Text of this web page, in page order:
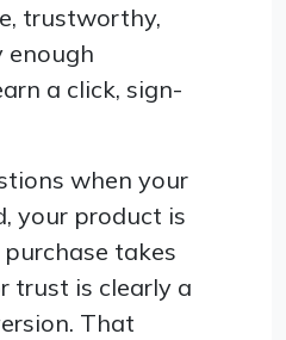
trustworthy,
enough
a click, sign-
when your
your product is
takes
trust is clearly a
That